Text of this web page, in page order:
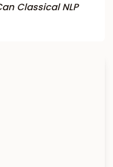
Classical NLP